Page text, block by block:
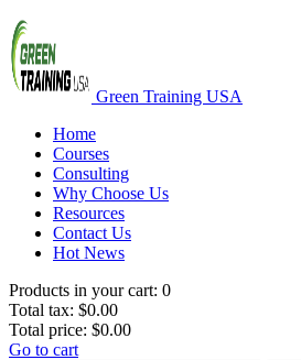
Green Training USA
Home
Courses
Consulting
Why Choose Us
Resources
Contact Us
Hot News
Products in your cart: 0
Total tax: $0.00
Total price: $0.00
Go to cart